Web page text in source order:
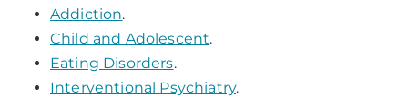
Addiction.
Child and Adolescent.
Eating Disorders.
Interventional Psychiatry.